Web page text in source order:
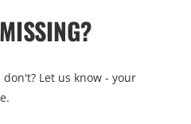
Let us know - your